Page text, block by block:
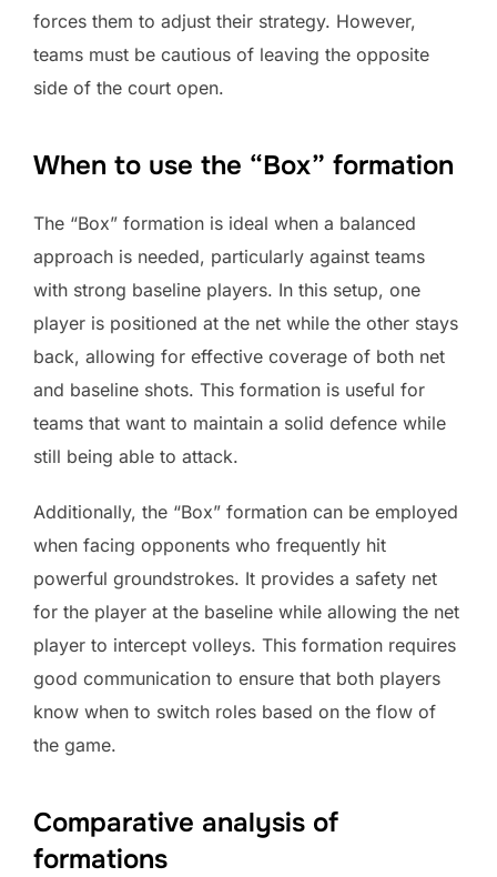
forces them to adjust their strategy. However,
teams must be cautious of leaving the opposite
side of the court open.
When to use the “Box” formation
The “Box” formation is ideal when a balanced
approach is needed, particularly against teams
with strong baseline players. In this setup, one
player is positioned at the net while the other stays
back, allowing for effective coverage of both net
and baseline shots. This formation is useful for
teams that want to maintain a solid defence while
still being able to attack.
Additionally, the “Box” formation can be employed
when facing opponents who frequently hit
powerful groundstrokes. It provides a safety net
for the player at the baseline while allowing the net
player to intercept volleys. This formation requires
good communication to ensure that both players
know when to switch roles based on the flow of
the game.
Comparative analysis of
formations